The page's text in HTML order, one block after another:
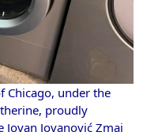
Chicago, under the
proudly
Jovanović Zmaj